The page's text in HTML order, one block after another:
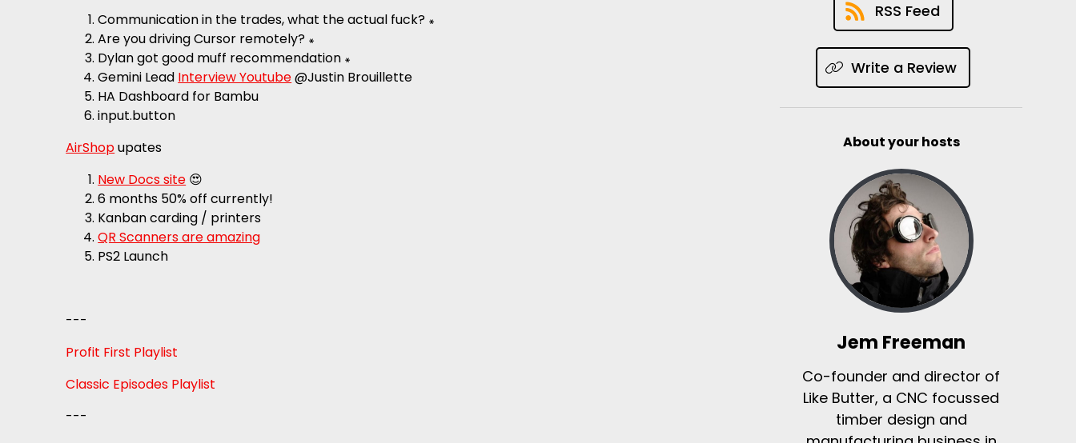
Communication in the trades, what the actual fuck? ꘎
Are you driving Cursor remotely? ꘎
Dylan got good muff recommendation ꘎
Gemini Lead Interview Youtube@Justin Brouillette
HA Dashboard for Bambu
input.button
AirShopupates
New Docs site 😍
6 months 50% off currently!
Kanban carding / printers
QR Scanners are amazing
PS2 Launch
---
Profit First Playlist
Classic Episodes Playlist
---
RSS Feed
Write a Review
About your hosts
Jem Freeman
Co-founder and director of
Like Butter, a CNC focussed
timber design and